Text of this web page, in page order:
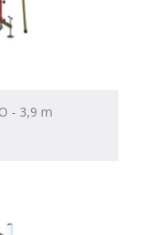
- 3,9 m